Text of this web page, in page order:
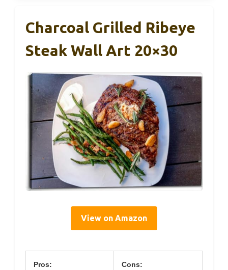
Charcoal Grilled Ribeye
Steak Wall Art 20×30
View on Amazon
Pros: Cons: